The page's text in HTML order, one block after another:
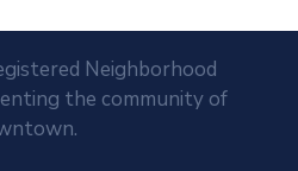
Neighborhood
the community of